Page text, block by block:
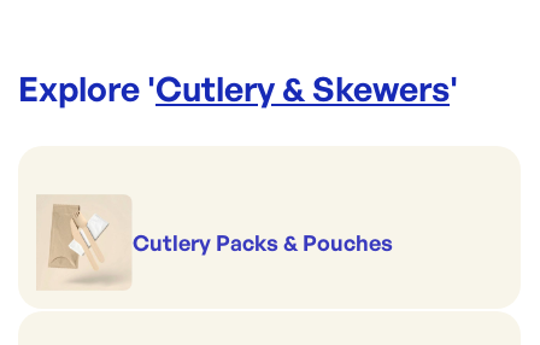
Explore 'Cutlery & Skewers'
Cutlery Packs & Pouches